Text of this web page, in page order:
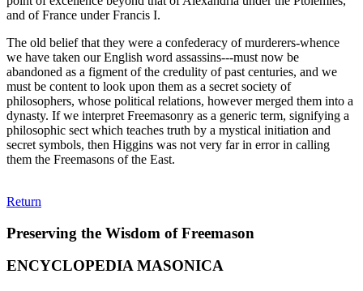
and of France under Francis I.
The old belief that they were a confederacy of murderers-whence
we have taken our English word assassins---must now be
abandoned as a figment of the credulity of past centuries, and we
must be content to look upon them as a secret society of
philosophers, whose political relations, however merged them into a
dynasty. If we interpret Freemasonry as a generic term, signifying a
philosophic sect which teaches truth by a mystical initiation and
secret symbols, then Higgins was not very far in error in calling
them the Freemasons of the East.
Return
Preserving the Wisdom of Freemason
ENCYCLOPEDIA MASONICA